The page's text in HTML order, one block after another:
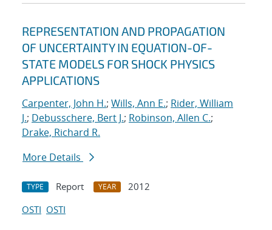
REPRESENTATION AND PROPAGATION
OF UNCERTAINTY IN EQUATION-OF-
STATE MODELS FOR SHOCK PHYSICS
APPLICATIONS
Carpenter, John H.; Wills, Ann E.; Rider, William
J.; Debusschere, Bert J.; Robinson, Allen C.;
Drake, Richard R.
More Details
TYPE Report YEAR
2012
OSTI OSTI